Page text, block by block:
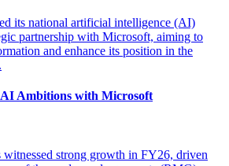
Ambitions with Microsoft